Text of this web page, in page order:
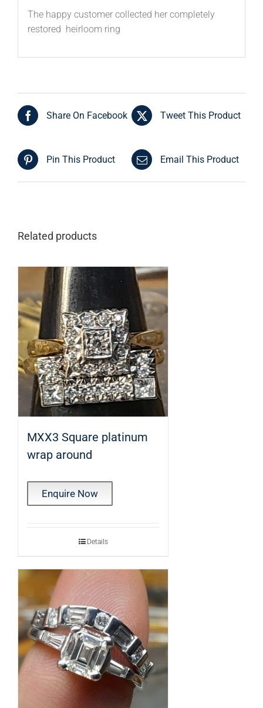
The happy customer collected her completely
restored heirloom ring
Share On Facebook Tweet This Product
Pin This Product Email This Product
Related products
MXX3 Square platinum
wrap around
Enquire Now
Details